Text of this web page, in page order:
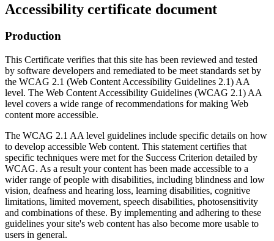
Accessibility certificate document
Production
This Certificate verifies that this site has been reviewed and tested
by software developers and remediated to be meet standards set by
the WCAG 2.1 (Web Content Accessibility Guidelines 2.1) AA
level. The Web Content Accessibility Guidelines (WCAG 2.1) AA
level covers a wide range of recommendations for making Web
content more accessible.
The WCAG 2.1 AA level guidelines include specific details on how
to develop accessible Web content. This statement certifies that
specific techniques were met for the Success Criterion detailed by
WCAG. As a result your content has been made accessible to a
wider range of people with disabilities, including blindness and low
vision, deafness and hearing loss, learning disabilities, cognitive
limitations, limited movement, speech disabilities, photosensitivity
and combinations of these. By implementing and adhering to these
guidelines your site's web content has also become more usable to
users in general.